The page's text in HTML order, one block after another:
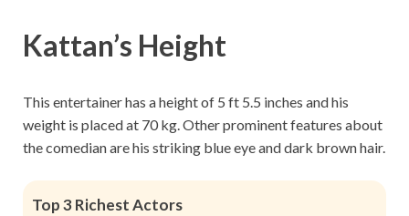
Kattan’s Height
This entertainer has a height of 5 ft 5.5 inches and his
weight is placed at 70 kg. Other prominent features about
the comedian are his striking blue eye and dark brown hair.
Top 3 Richest Actors